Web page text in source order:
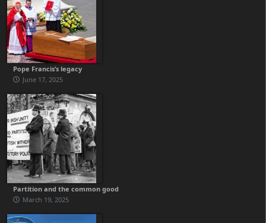
Pope Francis’s legacy
June 17, 2025
Partition and the common good
March 19, 2025